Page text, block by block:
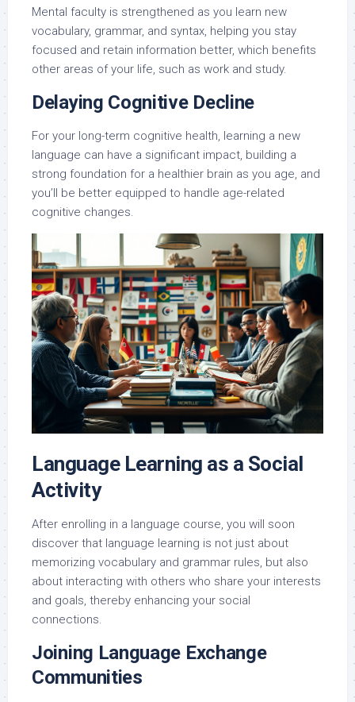
Mental faculty is strengthened as you learn new
vocabulary, grammar, and syntax, helping you stay
focused and retain information better, which benefits
other areas of your life, such as work and study.
Delaying Cognitive Decline
For your long-term cognitive health, learning a new
language can have a significant impact, building a
strong foundation for a healthier brain as you age, and
you’ll be better equipped to handle age-related
cognitive changes.
Language Learning as a Social
Activity
After enrolling in a language course, you will soon
discover that language learning is not just about
memorizing vocabulary and grammar rules, but also
about interacting with others who share your interests
and goals, thereby enhancing your social
connections.
Joining Language Exchange
Communities